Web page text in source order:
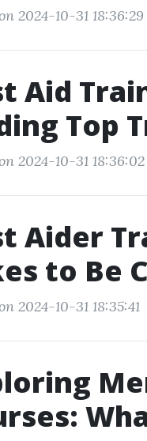
2024-10-31 18:36:29
Aid
Top
2024-10-31 18:36:02
Aider
to Be
2024-10-31 18:35:41